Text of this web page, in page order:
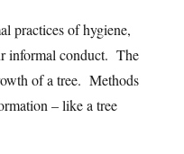
practices of hygiene,
informal conduct. The
of a tree. Methods
– like a tree